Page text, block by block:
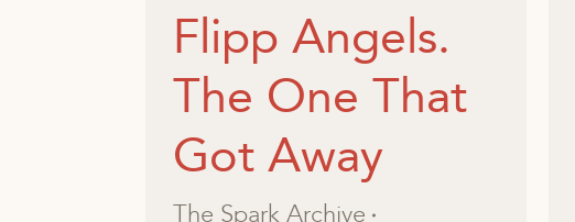
Flipp Angels.
The One That
Got Away